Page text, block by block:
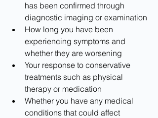
has been confirmed through
diagnostic imaging or examination
How long you have been
experiencing symptoms and
whether they are worsening
Your response to conservative
treatments such as physical
therapy or medication
Whether you have any medical
conditions that could affect